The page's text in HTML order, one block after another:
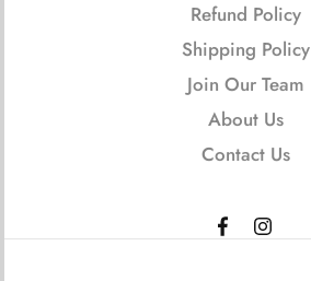
Refund Policy
Shipping Policy
Join Our Team
About Us
Contact Us